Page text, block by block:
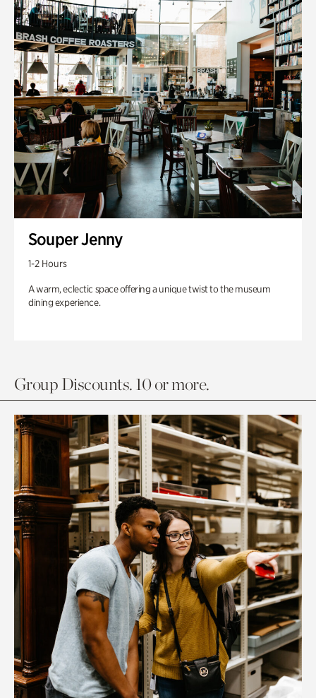
Souper Jenny
1-2 Hours
A warm, eclectic space offering a unique twist to the museum
dining experience.
Group Discounts. 10 or more.